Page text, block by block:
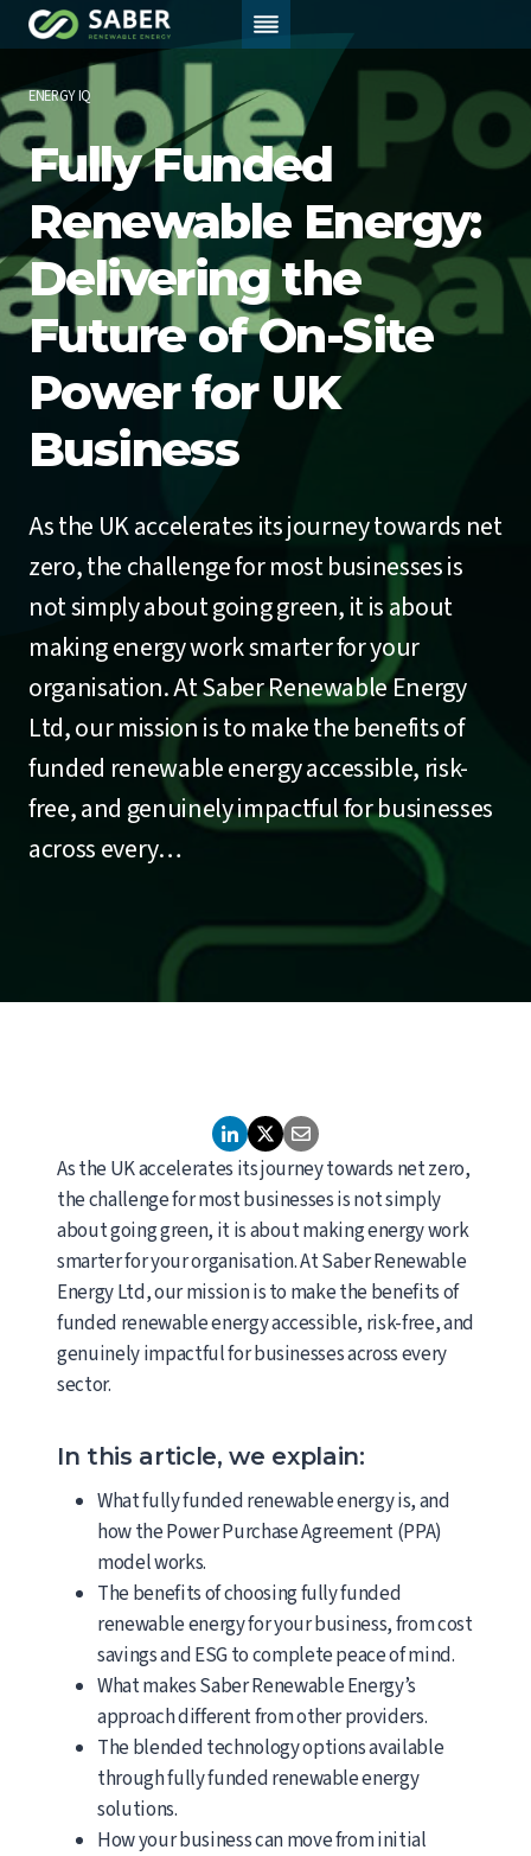
Skip
to
ENERGY IQ
Fully Funded
Renewable Energy:
Delivering the
Future of On-Site
Power for UK
Business
As the UK accelerates its journey towards net
zero, the challenge for most businesses is
not simply about going green, it is about
making energy work smarter for your
organisation. At Saber Renewable Energy
Ltd, our mission is to make the benefits of
funded renewable energy accessible, risk-
free, and genuinely impactful for businesses
across every…
As the UK accelerates its journey towards net zero,
the challenge for most businesses is not simply
about going green, it is about making energy work
smarter for your organisation. At Saber Renewable
Energy Ltd, our mission is to make the benefits of
funded renewable energy accessible, risk-free, and
genuinely impactful for businesses across every
sector.
In this article, we explain:
What fully funded renewable energy is, and
how the Power Purchase Agreement (PPA)
model works.
The benefits of choosing fully funded
renewable energy for your business, from cost
savings and ESG to complete peace of mind.
What makes Saber Renewable Energy’s
approach different from other providers.
The blended technology options available
through fully funded renewable energy
solutions.
How your business can move from initial